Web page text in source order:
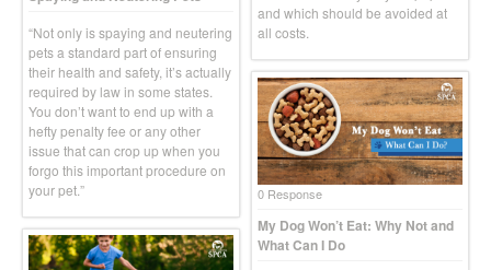
and which should be avoided at
all costs.
“Not only is spaying and neutering
pets a standard part of ensuring
their health and safety, it’s actually
required by law in some states.
You don’t want to end up with a
hefty penalty fee or any other
issue that can crop up when you
forgo this important procedure on
your pet.”
0 Response
My Dog Won’t Eat: Why Not and
What Can I Do